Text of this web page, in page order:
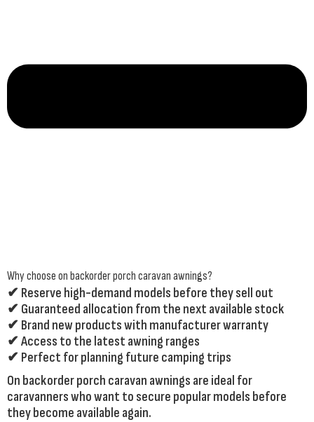
Why choose on backorder porch caravan awnings?
✔ Reserve high-demand models before they sell out
✔ Guaranteed allocation from the next available stock
✔ Brand new products with manufacturer warranty
✔ Access to the latest awning ranges
✔ Perfect for planning future camping trips
On backorder porch caravan awnings are ideal for
caravanners who want to secure popular models before
they become available again.